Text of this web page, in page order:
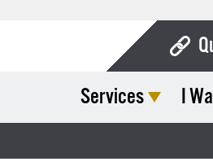
Services I